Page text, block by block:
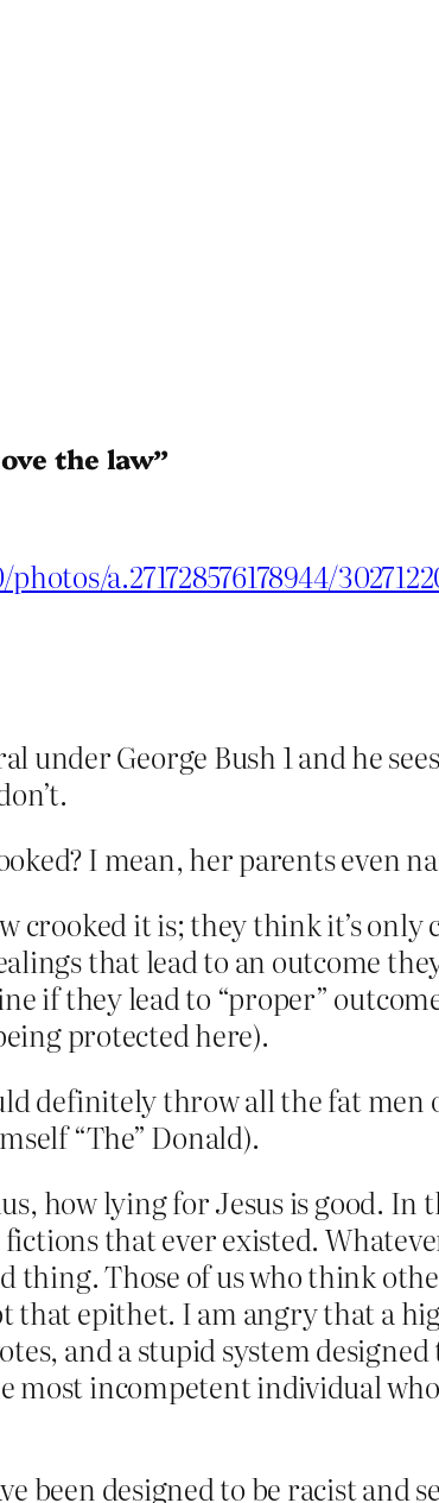
the law”
a.271728576178944/
under George Bush 1 and he
I mean, her parents even
crooked it is; they think it’s
that lead to an outcome
if they lead to “proper”
protected here).
definitely throw all the fat
“The” Donald).
how lying for Jesus is good. In
that ever existed.
thing. Those of us who think
that epithet. I am angry that a
and a stupid system
most incompetent individual
been designed to be racist and